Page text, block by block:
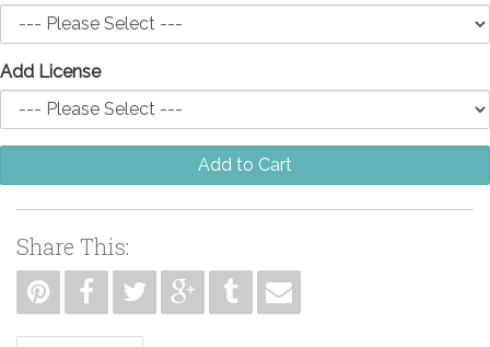
Add License
Add to Cart
Share This: